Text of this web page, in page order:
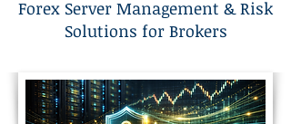
Forex Server Management & Risk
Solutions for Brokers